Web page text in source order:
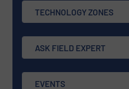
TECHNOLOGY ZONES
ASK FIELD EXPERT
EVENTS